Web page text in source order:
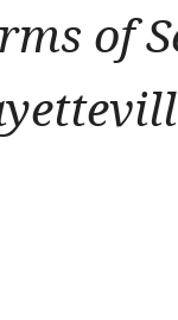
of